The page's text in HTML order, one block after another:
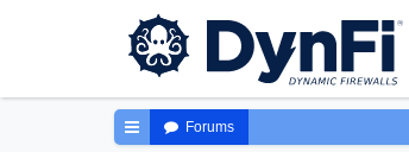
Forums